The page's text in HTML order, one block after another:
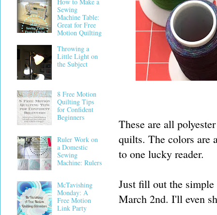
These are all
quilts. The colors are
to one lucky reader.
Just fill out the
March 2nd. I'll even
How to Make a
Sewing
Machine Table:
Great for Free
Motion Quilting
Throwing a
Little Light on
the Subject
8 Free Motion
Quilting Tips
for Confident
Beginners
Ruler Work on
a Domestic
Sewing
Machine: Rulers
McTavishing
Monday: A
Free Motion
Link Party